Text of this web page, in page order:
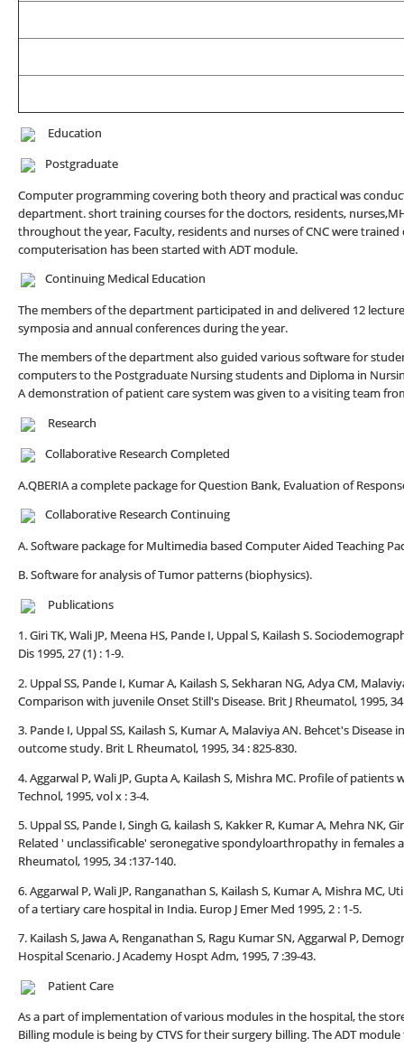
Education
Postgraduate
Computer programming covering both theory and practical was
department. short training courses for the doctors, residents,
throughout the year, Faculty, residents and nurses of CNC were
computerisation has been started with ADT module.
Continuing Medical Education
The members of the department participated in and delivered 12
symposia and annual conferences during the year.
The members of the department also guided various software for
computers to the Postgraduate Nursing students and Diploma in
A demonstration of patient care system was given to a visiting team
Research
Collaborative Research Completed
A.QBERIA a complete package for Question Bank, Evaluation of
Collaborative Research Continuing
A. Software package for Multimedia based Computer Aided Teaching
B. Software for analysis of Tumor patterns (biophysics).
Publications
1. Giri TK, Wali JP, Meena HS, Pande I, Uppal S, Kailash S.
Dis 1995, 27 (1) : 1-9.
2. Uppal SS, Pande I, Kumar A, Kailash S, Sekharan NG, Adya CM,
Comparison with juvenile Onset Still's Disease. Brit J Rheumatol, 1995, 34
3. Pande I, Uppal SS, Kailash S, Kumar A, Malaviya AN. Behcet's
outcome study. Brit L Rheumatol, 1995, 34 : 825-830.
4. Aggarwal P, Wali JP, Gupta A, Kailash S, Mishra MC. Profile of
Technol, 1995, vol x : 3-4.
5. Uppal SS, Pande I, Singh G, kailash S, Kakker R, Kumar A, Mehra NK,
Related ' unclassificable' seronegative spondyloarthropathy in females
Rheumatol, 1995, 34 :137-140.
6. Aggarwal P, Wali JP, Ranganathan S, Kailash S, Kumar A, Mishra
of a tertiary care hospital in India. Europ J Emer Med 1995, 2 : 1-5.
7. Kailash S, Jawa A, Renganathan S, Ragu Kumar SN, Aggarwal P,
Hospital Scenario. J Academy Hospt Adm, 1995, 7 :39-43.
Patient Care
As a part of implementation of various modules in the hospital, the
Billing module is being by CTVS for their surgery billing. The ADT